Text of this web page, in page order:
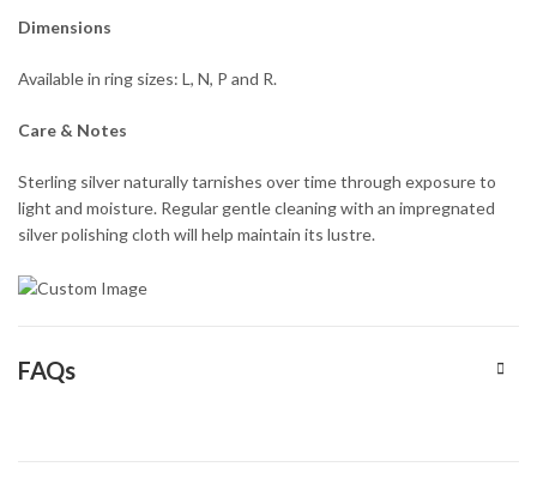
Dimensions
Available in ring sizes: L, N, P and R.
Care & Notes
Sterling silver naturally tarnishes over time through exposure to
light and moisture. Regular gentle cleaning with an impregnated
silver polishing cloth will help maintain its lustre.
FAQs